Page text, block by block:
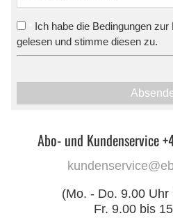
Ich habe die Bedingungen
gelesen und stimme diesen zu.
Abo- und Kundenservice
(Mo. - Do. 9.00 Uhr
Fr. 9.00 bis